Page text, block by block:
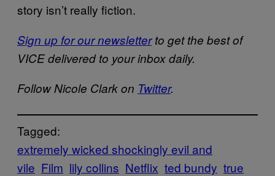
story isn’t really fiction.
Sign up for our newsletterto get the best of
VICE delivered to your inbox daily.
Follow Nicole Clark on Twitter.
Tagged:
extremely wicked shockingly evil and
vile Film lily collins Netflix ted bundy true